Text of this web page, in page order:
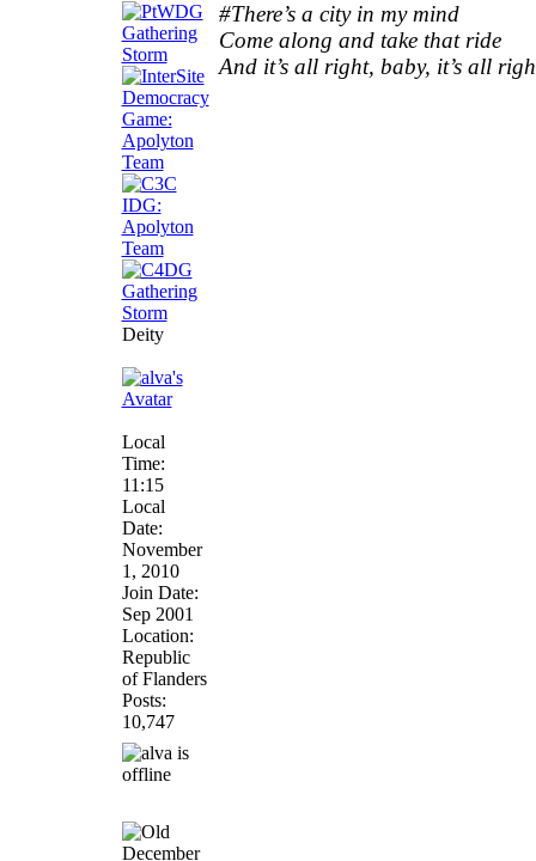
Deity
Local
Time:
11:15
Local
Date:
November
1, 2010
Join Date:
Sep 2001
Location:
Republic
of Flanders
Posts:
10,747
#There’s a city in my mind
Come along and take that ride
And it’s all right, baby, it’s all
December